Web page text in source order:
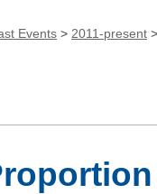
Events > 2011-present